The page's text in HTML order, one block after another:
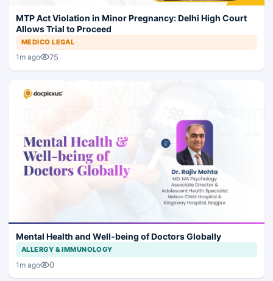
MTP Act Violation in Minor Pregnancy: Delhi High Court
Allows Trial to Proceed
MEDICO LEGAL
1m ago 75
Mental Health and Well-being of Doctors Globally
ALLERGY & IMMUNOLOGY
1m ago 0